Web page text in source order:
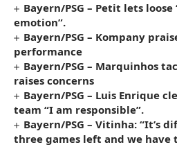
Bayern/PSG – Petit lets loose
emotion”.
Bayern/PSG – Kompany
performance
Bayern/PSG – Marquinhos
raises concerns
Bayern/PSG – Luis Enrique
team “I am responsible”.
Bayern/PSG – Vitinha: “It’s
three games left and we have